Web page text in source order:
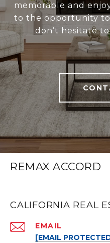
memorable and
to the opportunity
don’t hesitate
REMAX ACCORD
CALIFORNIA REAL
EMAIL
[EMAIL